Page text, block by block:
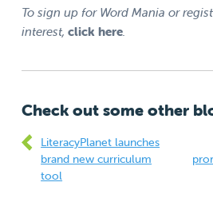
To sign up for Word Mania or
interest,click here.
Check out some other
LiteracyPlanet launches
brand new curriculum
tool